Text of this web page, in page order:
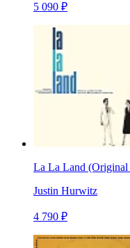
5 090 ₽
La La Land
Justin Hurwitz
4 790 ₽